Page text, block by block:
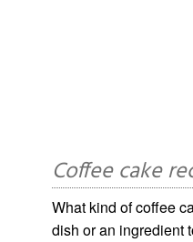
Coffee cake
What kind of coffee
dish or an ingredient